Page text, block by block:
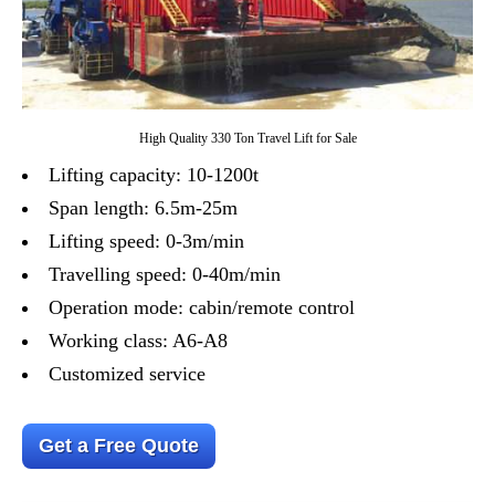
High Quality 330 Ton Travel Lift for Sale
Lifting capacity: 10-1200t
Span length: 6.5m-25m
Lifting speed: 0-3m/min
Travelling speed: 0-40m/min
Operation mode: cabin/remote control
Working class: A6-A8
Customized service
Get a Free Quote